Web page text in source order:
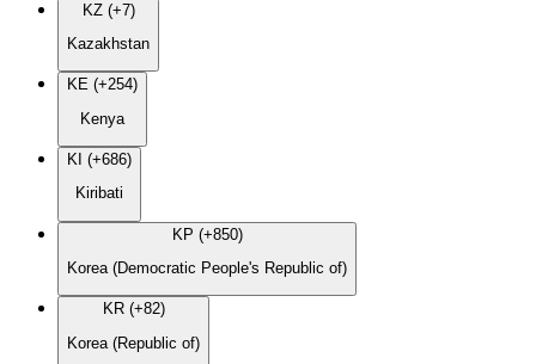
KZ (+7)
Kazakhstan
KE (+254)
Kenya
KI (+686)
Kiribati
KP (+850)
Korea (Democratic People's Republic of)
KR (+82)
Korea (Republic of)